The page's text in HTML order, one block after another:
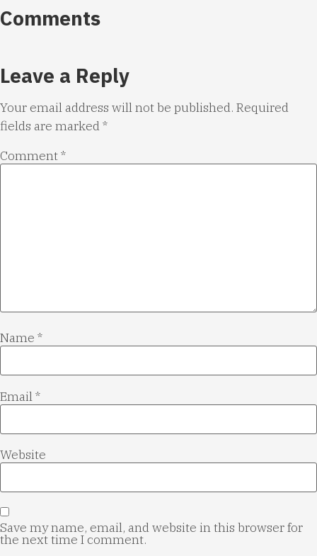
Comments
Leave a Reply
Your email address will not be published. Required
fields are marked *
Comment*
Name *
Email*
Website
Save my name, email, and website in this browser for
the next time I comment.